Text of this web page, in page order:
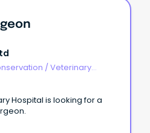
/ Veterinary
Hospital is looking for a